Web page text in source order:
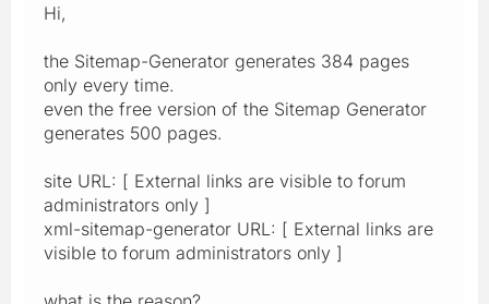
Hi,
the Sitemap-Generator generates 384 pages
only every time.
even the free version of the Sitemap Generator
generates 500 pages.
site URL: [ External links are visible to forum
administrators only ]
xml-sitemap-generator URL: [ External links are
visible to forum administrators only ]